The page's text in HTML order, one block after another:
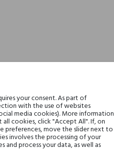
your consent. As part of
with the use of websites
media cookies). More information
cookies, click "Accept All". If, on
preferences, move the slider next to
involves the processing of your
process your data, as well as